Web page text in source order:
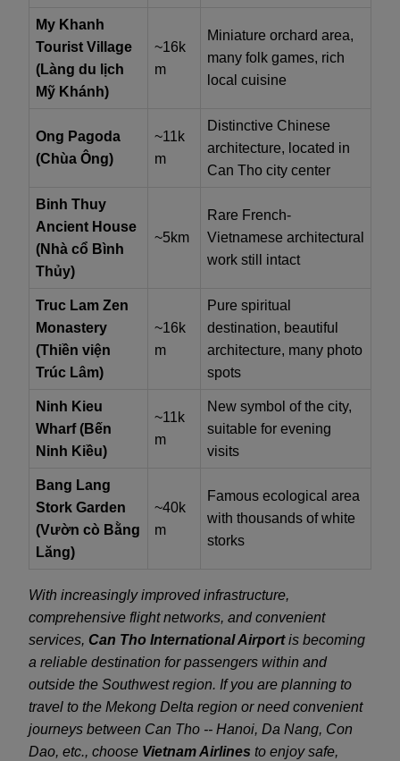
My Khanh
Tourist Village
(Làng du lịch
Mỹ Khánh)
~16k
m
Miniature orchard area,
many folk games, rich
local cuisine
Ong Pagoda
(Chùa Ông)
~11k
m
Distinctive Chinese
architecture, located in
Can Tho city center
Binh Thuy
Ancient House
(Nhà cổ Bình
Thủy)
~5km
Rare French-
Vietnamese architectural
work still intact
Truc Lam Zen
Monastery
(Thiền viện
Trúc Lâm)
~16k
m
Pure spiritual
destination, beautiful
architecture, many photo
spots
Ninh Kieu
Wharf (Bến
Ninh Kiều)
~11k
m
New symbol of the city,
suitable for evening
visits
Bang Lang
Stork Garden
(Vườn cò Bằng
Lăng)
~40k
m
Famous ecological area
with thousands of white
storks
With increasingly improved infrastructure,
comprehensive flight networks, and convenient
services, Can Tho International Airportis becoming
a reliable destination for passengers within and
outside the Southwest region. If you are planning to
travel to the Mekong Delta region or need convenient
journeys between Can Tho -- Hanoi, Da Nang, Con
Dao, etc., choose Vietnam Airlines to enjoy safe,